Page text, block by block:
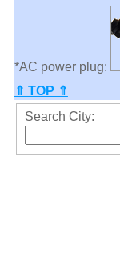
*AC power plug:
⇑ TOP ⇑
Search City: